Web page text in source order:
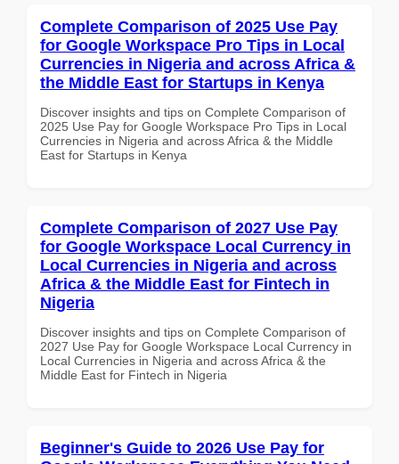
Complete Comparison of 2025 Use Pay
for Google Workspace Pro Tips in Local
Currencies in Nigeria and across Africa &
the Middle East for Startups in Kenya
Discover insights and tips on Complete Comparison of
2025 Use Pay for Google Workspace Pro Tips in Local
Currencies in Nigeria and across Africa & the Middle
East for Startups in Kenya
Complete Comparison of 2027 Use Pay
for Google Workspace Local Currency in
Local Currencies in Nigeria and across
Africa & the Middle East for Fintech in
Nigeria
Discover insights and tips on Complete Comparison of
2027 Use Pay for Google Workspace Local Currency in
Local Currencies in Nigeria and across Africa & the
Middle East for Fintech in Nigeria
Beginner's Guide to 2026 Use Pay for